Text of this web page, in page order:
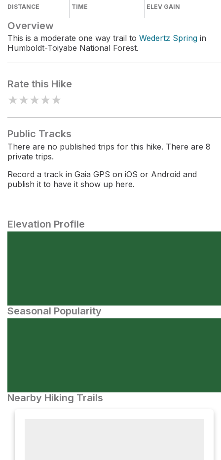
DISTANCE TIME ELEV GAIN
Overview
This is a moderate one way trail to Wedertz Spring in
Humboldt-Toiyabe National Forest.
Rate this Hike
★★★★★
Public Tracks
There are no published trips for this hike. There are 8
private trips.
Record a track in Gaia GPS on iOS or Android and
publish it to have it show up here.
Elevation Profile
Seasonal Popularity
Nearby Hiking Trails